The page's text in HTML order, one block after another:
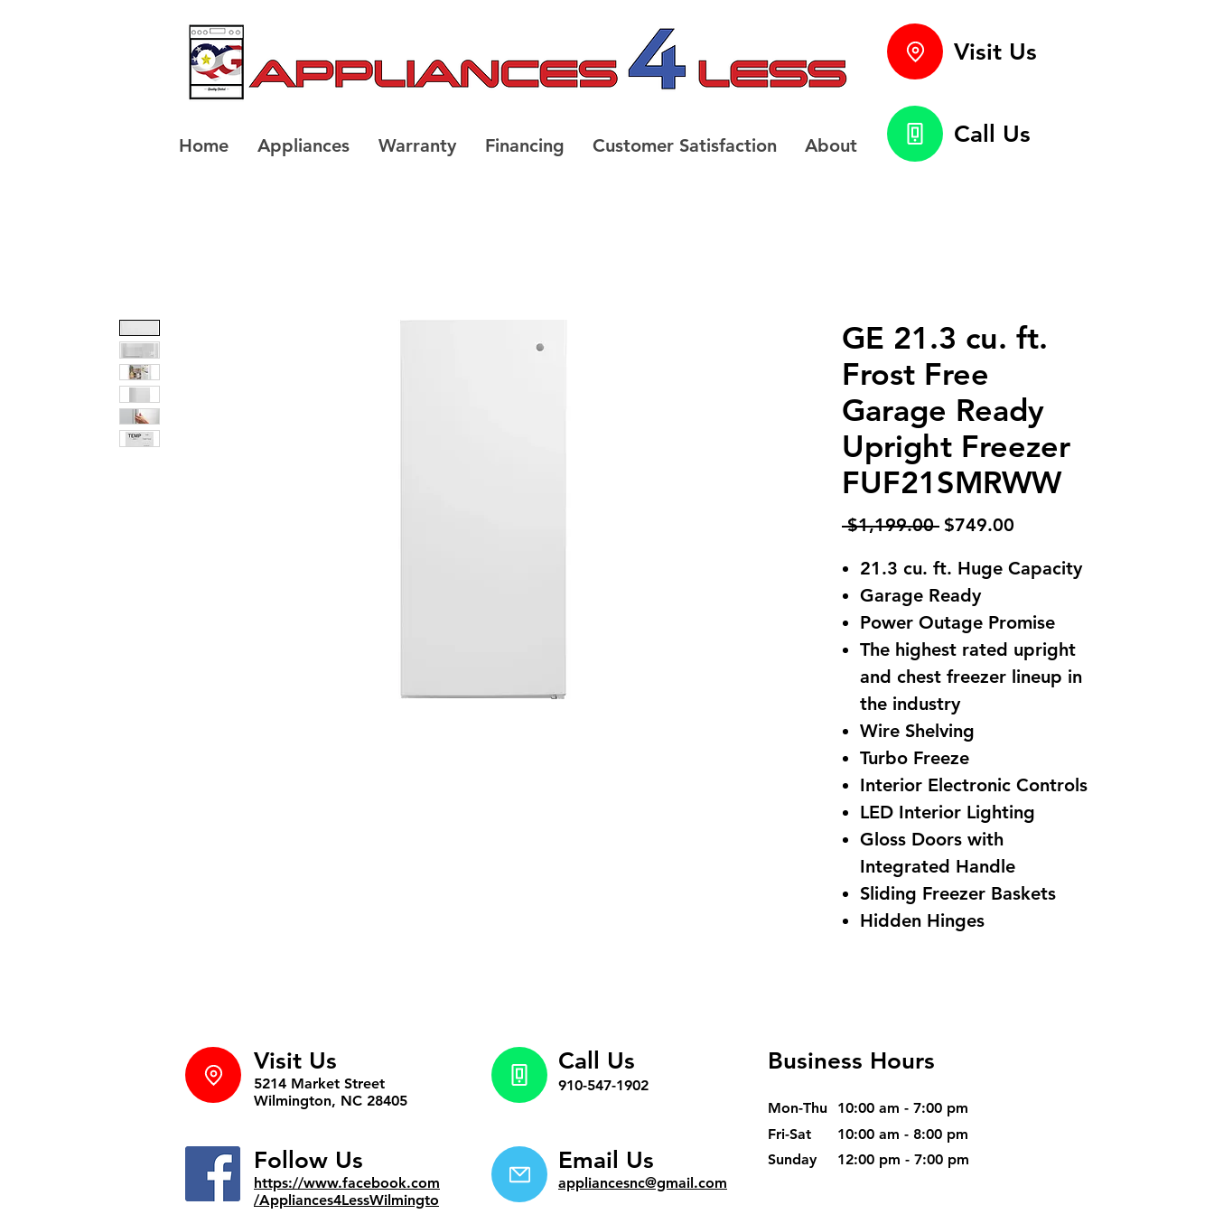
Home Appliances Warranty Financing Customer Satisfaction About
Visit Us
Call Us
GE 21.3 cu. ft.
Frost Free
Garage Ready
Upright Freezer
FUF21SMRWW
$1,199.00 Regular
$749.00
21.3 cu. ft. Huge Capacity
Garage Ready
Power Outage Promise
The highest rated upright
and chest freezer lineup in
the industry
Wire Shelving
Turbo Freeze
Interior Electronic Controls
LED Interior Lighting
Gloss Doors with
Integrated Handle
Sliding Freezer Baskets
Hidden Hinges
Visit Us
5214 Market Street
Wilmington, NC 28405
Follow Us
https://www.facebook.com
/Appliances4LessWilmingto
Call Us
910-547-1902
Email Us
appliancesnc@gmail.com
Business Hours
Mon-Thu
10:00 am - 7:00 pm
Fri-Sat
10:00 am - 8:00 pm
​Sunday
12:00 pm - 7:00 pm